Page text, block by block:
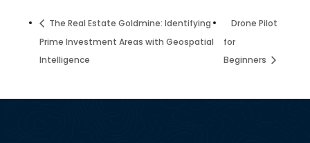
The Real Estate Goldmine: Identifying
Prime Investment Areas with Geospatial
Intelligence
Drone Pilot
for
Beginners